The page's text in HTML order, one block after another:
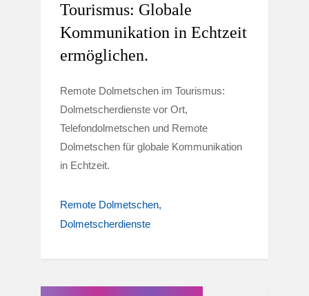
Tourismus: Globale
Kommunikation in Echtzeit
ermöglichen.
Remote Dolmetschen im Tourismus:
Dolmetscherdienste vor Ort,
Telefondolmetschen und Remote
Dolmetschen für globale Kommunikation
in Echtzeit.
Remote Dolmetschen
Dolmetscherdienste